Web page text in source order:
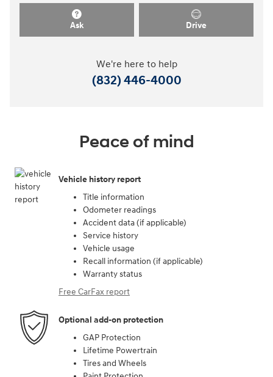
Ask Drive
We're here to help
(832) 446-4000
Peace of mind
Vehicle history report
Title information
Odometer readings
Accident data (if applicable)
Service history
Vehicle usage
Recall information (if applicable)
Warranty status
Free CarFax report
Optional add-on protection
GAP Protection
Lifetime Powertrain
Tires and Wheels